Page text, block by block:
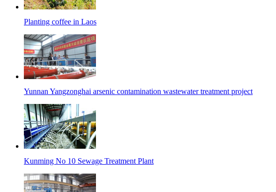
Planting coffee in Laos
Yunnan Yangzonghai arsenic contamination wastewater treatment project
Kunming No 10 Sewage Treatment Plant